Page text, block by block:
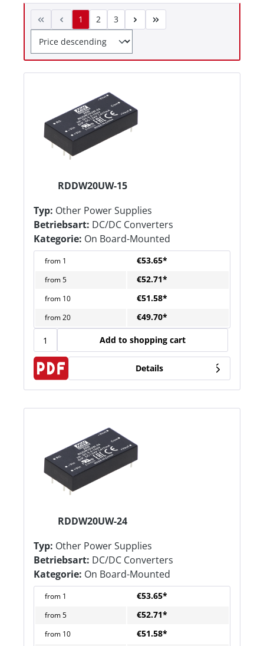
1 2 3
RDDW20UW-15
Typ: Other Power Supplies
Betriebsart: DC/DC Converters
Kategorie: On Board-Mounted
from 1 €53.65*
from5 €52.71*
from 10 €51.58*
from20 €49.70*
Add to shopping cart
Details
RDDW20UW-24
Typ: Other Power Supplies
Betriebsart: DC/DC Converters
Kategorie: On Board-Mounted
from 1 €53.65*
from5 €52.71*
from 10 €51.58*